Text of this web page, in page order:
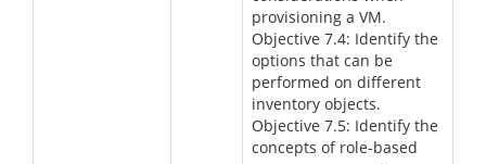
provisioning a VM.
Objective 7.4: Identify the
options that can be
performed on different
inventory objects.
Objective 7.5: Identify the
concepts of role-based